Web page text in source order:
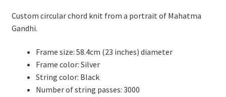
Custom circular chord knit from a portrait of Mahatma
Gandhi.
Frame size: 58.4cm (23 inches) diameter
Frame color: Silver
String color: Black
Number of string passes: 3000